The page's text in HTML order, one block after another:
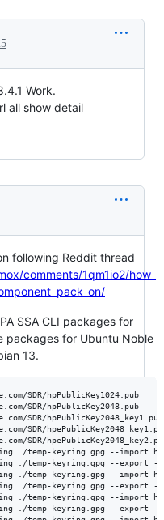
Work.
all show detail
following Reddit thread
comments/1qm1io2/how_
SSA CLI packages for
packages for Ubuntu Noble
13.
SDR/hpPublicKey1024.pub
SDR/hpPublicKey2048.pub
SDR/hpPublicKey2048_key1.pub
SDR/
SDR/
./temp-keyring.gpg --import
./temp-keyring.gpg --export --
./temp-keyring.gpg --import
./temp-keyring.gpg --export --
./temp-keyring.gpg --import
./temp-keyring.gpg --export --